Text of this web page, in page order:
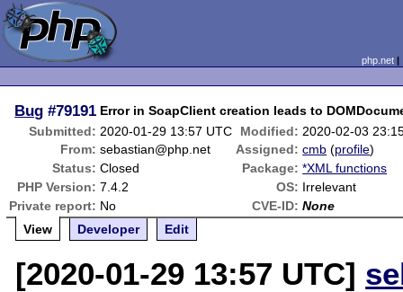
php.net
Bug #79191 Error in SoapClient creation leads to
Submitted: 2020-01-29 13:57 UTC Modified: 2020-02-03
From: sebastian@php.net Assigned: cmb (profile)
Status: Closed Package: *XML functions
PHP Version: 7.4.2 OS: Irrelevant
Private report: No CVE-ID: None
View
Developer Edit
[2020-01-29 13:57 UTC]